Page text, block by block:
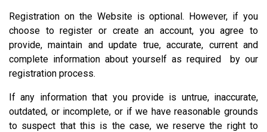
Registration on the Website is optional. However, if you
choose to register or create an account, you agree to
provide, maintain and update true, accurate, current and
complete information about yourself as required by our
registration process.
If any information that you provide is untrue, inaccurate,
outdated, or incomplete, or if we have reasonable grounds
to suspect that this is the case, we reserve the right to